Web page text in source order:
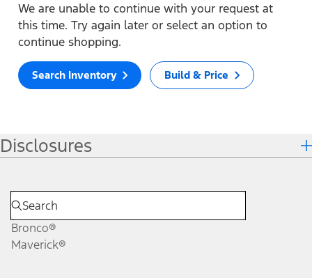
We are unable to continue with your request at
this time. Try again later or select an option to
continue shopping.
Search Inventory Build & Price
Disclosures
Bronco®
Maverick®